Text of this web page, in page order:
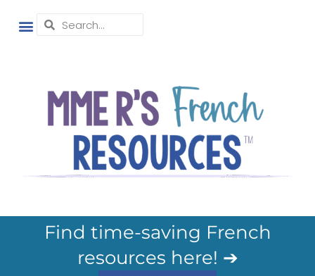
Find time-saving French
resources here! ➔